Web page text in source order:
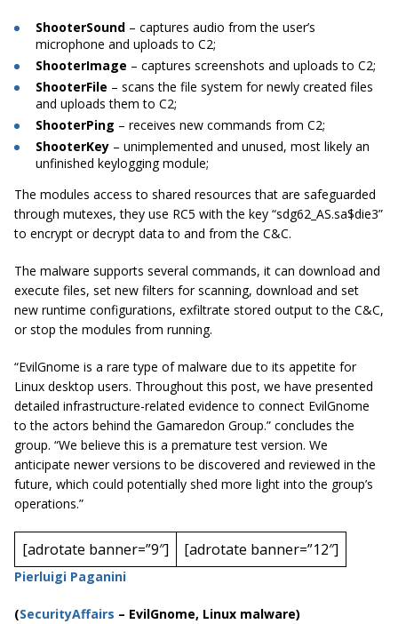
ShooterSound – captures audio from the user’s
microphone and uploads to C2;
ShooterImage – captures screenshots and uploads to C2;
ShooterFile – scans the file system for newly created files
and uploads them to C2;
ShooterPing – receives new commands from C2;
ShooterKey – unimplemented and unused, most likely an
unfinished keyloggingmodule;
The modules access to shared resources that are safeguarded
through mutexes, they use RC5 with the key “sdg62_AS.sa$die3”
to encrypt or decrypt data to and from the C&C.
The malware supports several commands, it can download and
execute files, set new filters for scanning, download and set
new runtime configurations, exfiltrate stored output to the C&C,
or stop the modules from running.
“EvilGnome is a rare type of malware due to its appetite for
Linux desktop users. Throughout this post, we have presented
detailed infrastructure-related evidence to connect EvilGnome
to the actors behind the Gamaredon Group.” concludes the
group. “We believe this is a premature test version. We
anticipate newer versions to be discovered and reviewed in the
future, which could potentially shed more light into the group’s
operations.”
[adrotate banner=”9″] [adrotate banner=”12″]
Pierluigi Paganini
(SecurityAffairs – EvilGnome, Linux malware)